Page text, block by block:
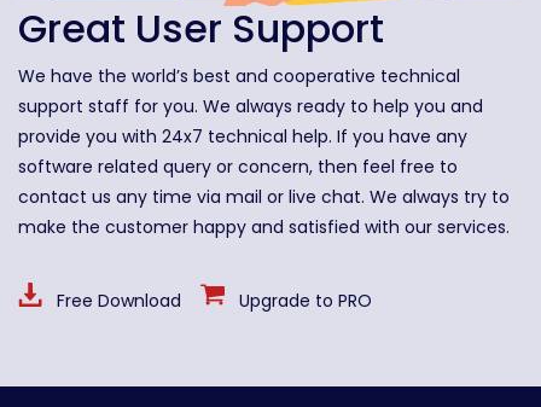
Great User Support
We have the world’s best and cooperative technical
support staff for you. We always ready to help you and
provide you with 24x7 technical help. If you have any
software related query or concern, then feel free to
contact us any time via mail or live chat. We always try to
make the customer happy and satisfied with our services.
Free Download Upgrade to PRO